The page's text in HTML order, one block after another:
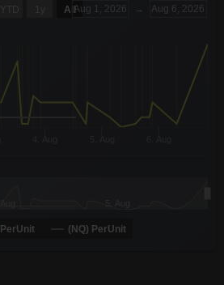
displaying values values and
YTD 1y All Aug 1, 2026 → Aug 6, 2026
(NQ) PerUnit